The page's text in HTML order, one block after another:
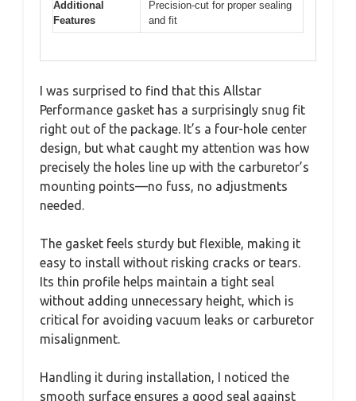
Additional
Features
Precision-cut for proper sealing
and fit
I was surprised to find that this Allstar
Performance gasket has a surprisingly snug fit
right out of the package. It’s a four-hole center
design, but what caught my attention was how
precisely the holes line up with the carburetor’s
mounting points—no fuss, no adjustments
needed.
The gasket feels sturdy but flexible, making it
easy to install without risking cracks or tears.
Its thin profile helps maintain a tight seal
without adding unnecessary height, which is
critical for avoiding vacuum leaks or carburetor
misalignment.
Handling it during installation, I noticed the
smooth surface ensures a good seal against